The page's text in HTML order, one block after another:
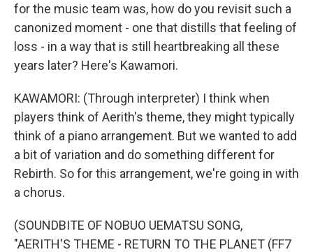
for the music team was, how do you revisit such a
canonized moment - one that distills that feeling of
loss - in a way that is still heartbreaking all these
years later? Here's Kawamori.
KAWAMORI: (Through interpreter) I think when
players think of Aerith's theme, they might typically
think of a piano arrangement. But we wanted to add
a bit of variation and do something different for
Rebirth. So for this arrangement, we're going in with
a chorus.
(SOUNDBITE OF NOBUO UEMATSU SONG,
"AERITH'S THEME - RETURN TO THE PLANET (FF7